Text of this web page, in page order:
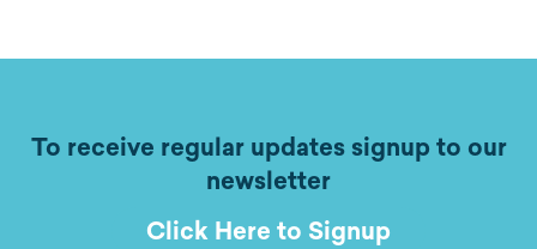
To receive regular updates signup to our
newsletter
Click Here to Signup